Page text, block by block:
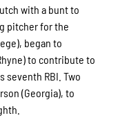
with a bunt to
pitcher for the
began to
to contribute to
seventh RBI. Two
(Georgia), to